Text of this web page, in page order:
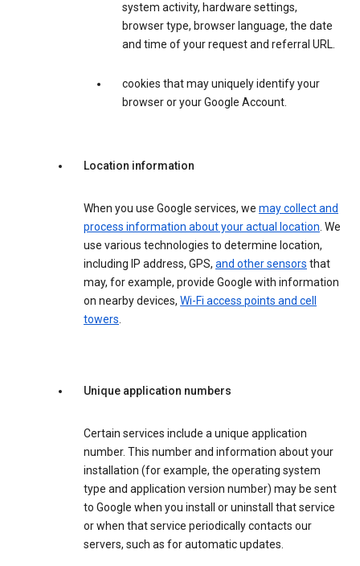
system activity, hardware settings,
browser type, browser language, the date
and time of your request and referral URL.
cookies that may uniquely identify your
browser or your Google Account.
Location information
When you use Google services, we may collect and
process information about your actual location. We
use various technologies to determine location,
including IP address, GPS, and other sensors that
may, for example, provide Google with information
on nearby devices, Wi-Fi access points and cell
towers.
Unique application numbers
Certain services include a unique application
number. This number and information about your
installation (for example, the operating system
type and application version number) may be sent
to Google when you install or uninstall that service
or when that service periodically contacts our
servers, such as for automatic updates.